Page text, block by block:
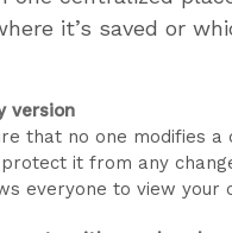
it’s saved or
version
that no one modifies
it from any
everyone to view your